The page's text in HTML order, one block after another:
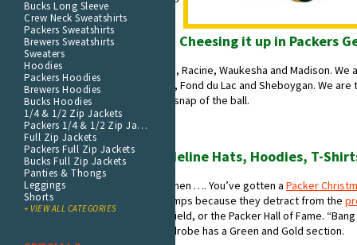
Bucks Long Sleeve
Crew Neck Sweatshirts
Packers Sweatshirts
Brewers Sweatshirts
Sweaters
Hoodies
Packers Hoodies
Brewers Hoodies
Bucks Hoodies
1/4 & 1/2 Zip Jackets
Packers 1/4 & 1/2 Zip Jackets
Full Zip Jackets
Packers Full Zip Jackets
Bucks Full Zip Jackets
Panties & Thongs
Leggings
Shorts
+ VIEW ALL CATEGORIES
Larry owns stock in
Men, Women and Children Cheesing it up in Packers
We are Milwaukee. We are Kenosha, Racine, Waukesha and Madison. We
Crosse. We are Oshkosh, Appleton, Fond du Lac and Sheboygan. We
loyalists living and dying with each snap of the ball.
We are Packer fans.
Merchandise including Sideline Hats, Hoodies, T-
You know you’re a Green Bay fan when …. You’ve gotten a Packer
hate big city teams with parking ramps because they detract from the
taken a vacation to tour Lambeau Field, or the Packer Hall of Fame.
uncontrollably smile. And your wardrobe has a Green and Gold section.